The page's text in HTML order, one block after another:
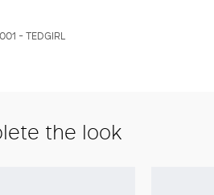
- TEDGIRL
the look